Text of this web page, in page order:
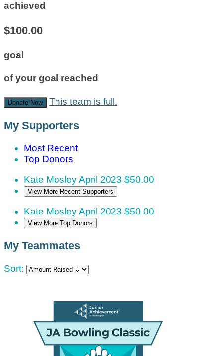
achieved
$100.00
goal
of your goal reached
Donate Now This team is full.
My Supporters
Most Recent
Top Donors
Kate MosleyApril 2023 $50.00
View More Recent Supporters
Kate MosleyApril 2023 $50.00
View More Top Donors
My Teammates
Sort: